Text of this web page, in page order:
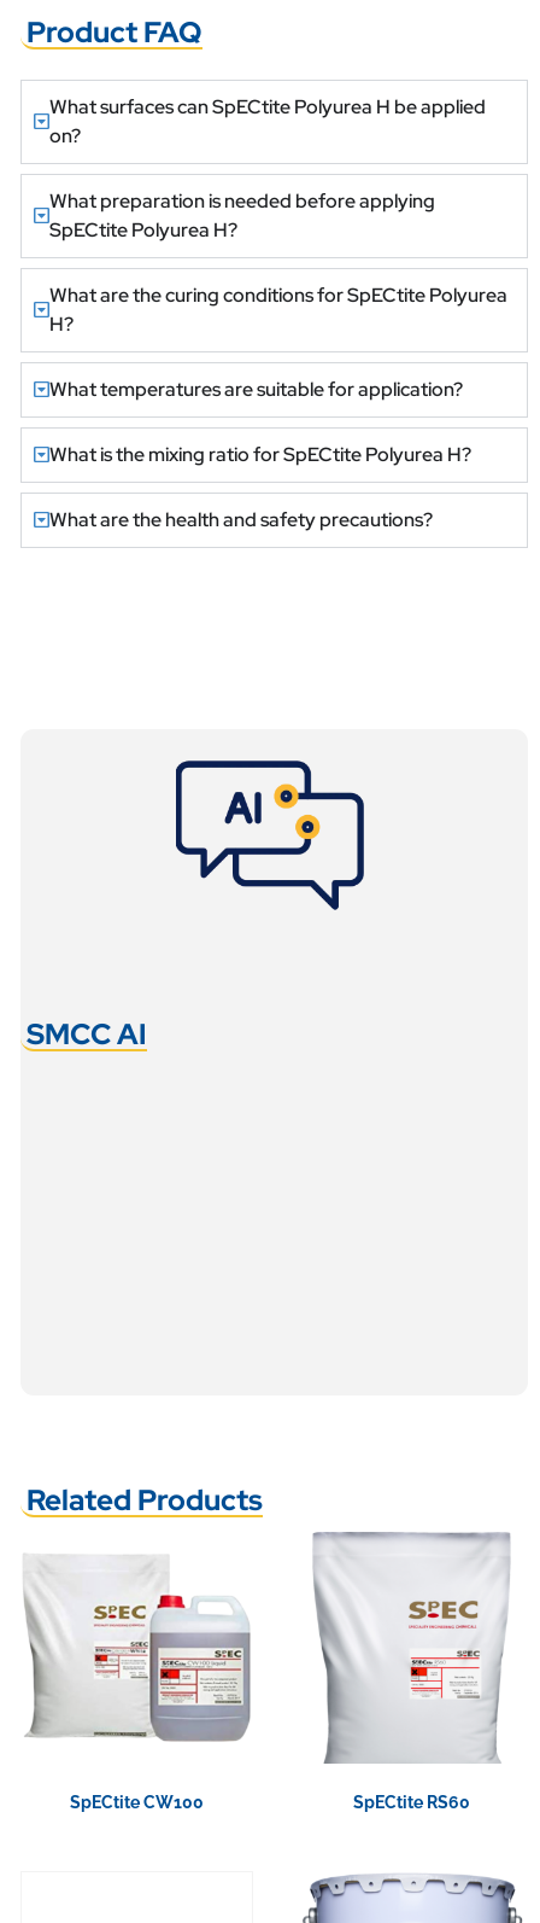
Product FAQ
What surfaces can SpECtite Polyurea H be applied
on?
What preparation is needed before applying
SpECtite Polyurea H?
What are the curing conditions for SpECtite Polyurea
H?
What temperatures are suitable for application?
What is the mixing ratio for SpECtite Polyurea H?
What are the health and safety precautions?
SMCC AI
Related Products
SpECtite CW100 SpECtite RS60